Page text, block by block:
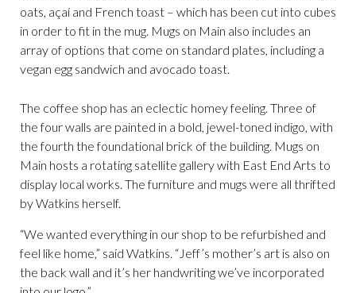
oats, açaí and French toast – which has been cut into cubes
in order to fit in the mug. Mugs on Main also includes an
array of options that come on standard plates, including a
vegan egg sandwich and avocado toast.
The coffee shop has an eclectic homey feeling. Three of
the four walls are painted in a bold, jewel-toned indigo, with
the fourth the foundational brick of the building. Mugs on
Main hosts a rotating satellite gallery with East End Arts to
display local works. The furniture and mugs were all thrifted
by Watkins herself.
“We wanted everything in our shop to be refurbished and
feel like home,” said Watkins. “Jeff’s mother’s art is also on
the back wall and it’s her handwriting we’ve incorporated